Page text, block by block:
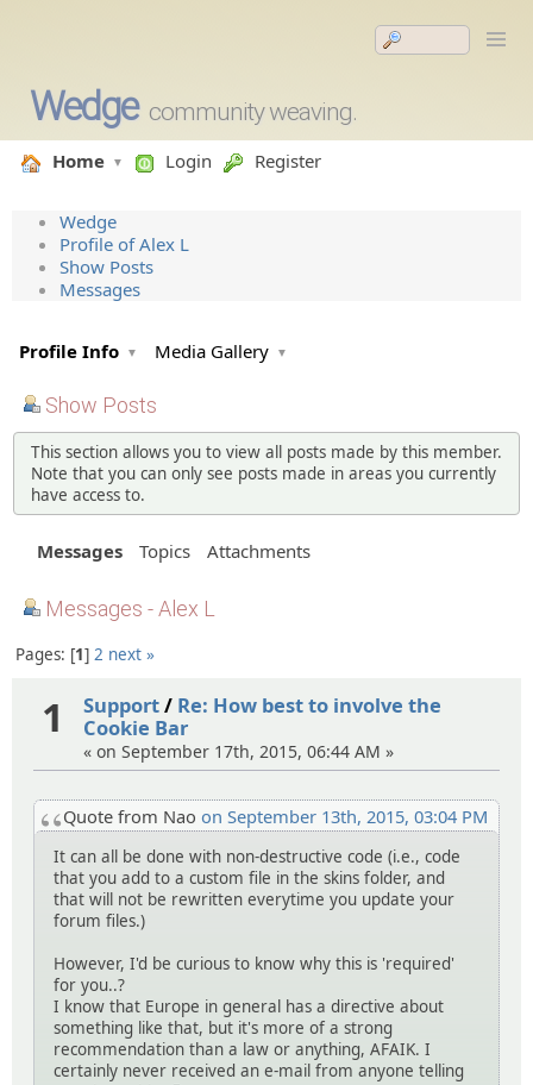
Wedge community weaving.
Home Login Register
Wedge
Profile of Alex L
Show Posts
Messages
Profile Info Media Gallery
Show Posts
This section allows you to view all posts made by this member.
Note that you can only see posts made in areas you currently
have access to.
Messages Topics Attachments
Messages - Alex L
Pages: 1 2 next »
1 Support/ Re: How best to involve the
Cookie Bar
« on September 17th, 2015, 06:44 AM »
Quote from Nao on September 13th, 2015, 03:04 PM
It can all be done with non-destructive code (i.e., code
that you add to a custom file in the skins folder, and
that will not be rewritten everytime you update your
forum files.)
However, I'd be curious to know why this is 'required'
for you..?
I know that Europe in general has a directive about
something like that, but it's more of a strong
recommendation than a law or anything, AFAIK. I
certainly never received an e-mail from anyone telling